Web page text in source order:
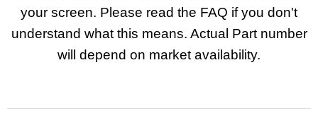
your screen. Please read the FAQ if you don't
understand what this means. Actual Part number
will depend on market availability.